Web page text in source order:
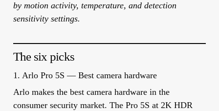
by motion activity, temperature, and detection
sensitivity settings.
The six picks
1. Arlo Pro 5S — Best camera hardware
Arlo makes the best camera hardware in the
consumer security market. The Pro 5S at 2K HDR